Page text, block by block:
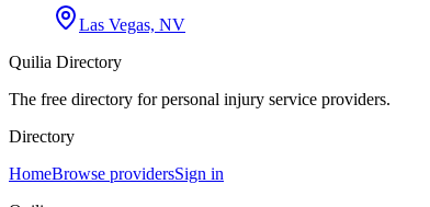
Las Vegas, NV
Quilia Directory
The free directory for personal injury service providers.
Directory
HomeBrowse providersSign in